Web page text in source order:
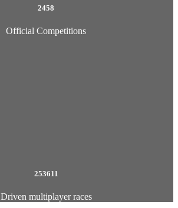
2458
Official Competitions
253611
Driven multiplayer races